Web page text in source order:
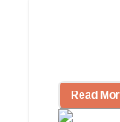
Read